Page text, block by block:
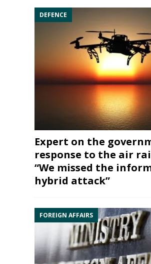
DEFENCE
Expert on the
response to the air
“We missed the
hybrid attack”
FOREIGN AFFAIRS